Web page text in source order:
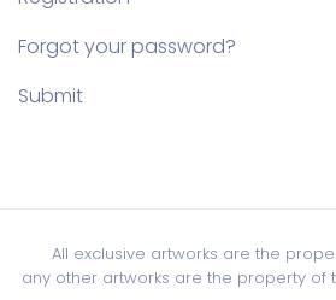
Forgot your password?
Submit
All exclusive artworks are the
any other artworks are the property of